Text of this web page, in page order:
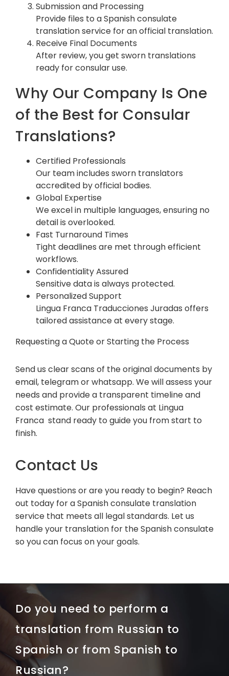
Submission and Processing
Provide files to a Spanish consulate
translation service for an official translation.
Receive Final Documents
After review, you get sworn translations
ready for consular use.
Why Our Company Is One
of the Best for Consular
Translations?
Certified Professionals
Our team includes sworn translators
accredited by official bodies.
Global Expertise
We excel in multiple languages, ensuring no
detail is overlooked.
Fast Turnaround Times
Tight deadlines are met through efficient
workflows.
Confidentiality Assured
Sensitive data is always protected.
Personalized Support
Lingua Franca Traducciones Juradas offers
tailored assistance at every stage.
Requesting a Quote or Starting the Process
Send us clear scans of the original documents by
email, telegram or whatsapp. We will assess your
needs and provide a transparent timeline and
cost estimate. Our professionals at Lingua
Franca stand ready to guide you from start to
finish.
Contact Us
Have questions or are you ready to begin? Reach
out today for a Spanish consulate translation
service that meets all legal standards. Let us
handle your translation for the Spanish consulate
so you can focus on your goals.
Do you need to perform a
translation from Russian to
Spanish or from Spanish to
Russian?